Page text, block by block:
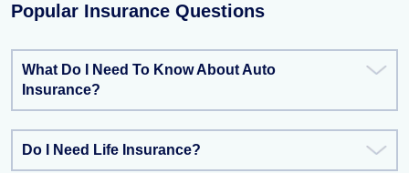
Popular Insurance Questions
What Do I Need To Know About Auto
Insurance?
Do I Need Life Insurance?